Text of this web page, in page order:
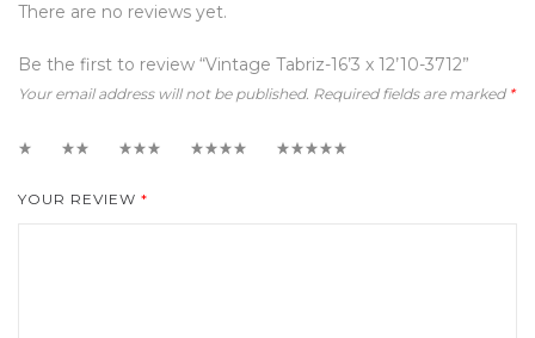
There are no reviews yet.
Be the first to review “Vintage Tabriz-16’3 x 12’10-3712”
Your email address will not be published. Required fields are marked *
YOUR REVIEW *